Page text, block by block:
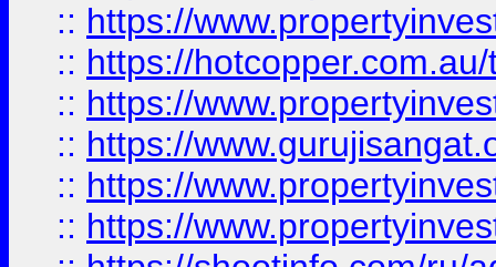
:: https://
:: https://
:: https://
:: https://
:: https://
:: https://